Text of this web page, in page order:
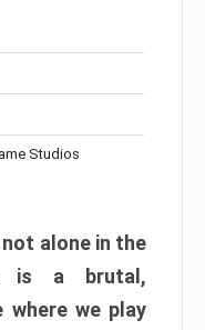
Studios
alone in the
is a brutal,
where we play